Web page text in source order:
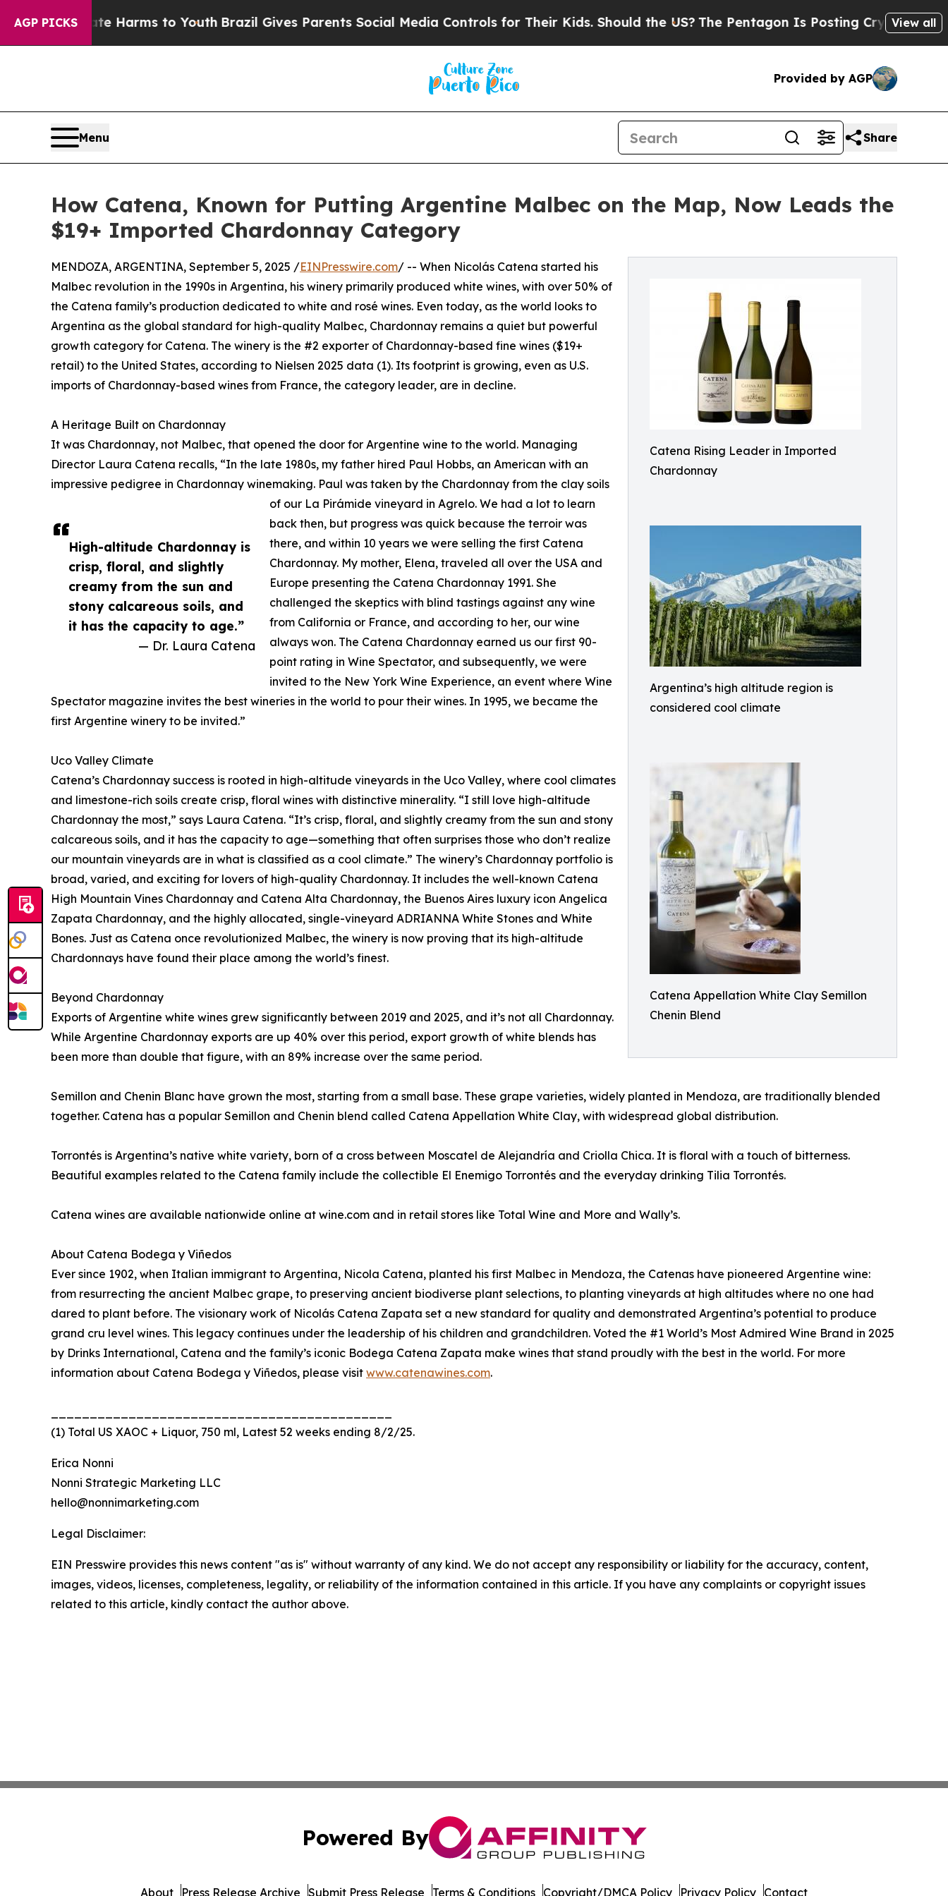
AGP PICKS
Abate Harms to Youth Brazil Gives Parents Social Media Controls for Their Kids. Should the US? The Pentagon Is Posting Cryptic BiblicalView all
Provided by AGP
Menu Share
How Catena, Known for Putting Argentine Malbec on the Map, Now Leads the
$19+ Imported Chardonnay Category
Catena Rising Leader in Imported
Chardonnay
Argentina’s high altitude region is
considered cool climate
Catena Appellation White Clay Semillon
Chenin Blend
High-altitude Chardonnay is
crisp, floral, and slightly
creamy from the sun and
stony calcareous soils, and
it has the capacity to age.”
— Dr. Laura Catena
MENDOZA, ARGENTINA, September 5, 2025 /EINPresswire.com/ -- When Nicolás Catena started his
Malbec revolution in the 1990s in Argentina, his winery primarily produced white wines, with over 50% of
the Catena family’s production dedicated to white and rosé wines. Even today, as the world looks to
Argentina as the global standard for high-quality Malbec, Chardonnay remains a quiet but powerful
growth category for Catena. The winery is the #2 exporter of Chardonnay-based fine wines ($19+
retail) to the United States, according to Nielsen 2025 data (1). Its footprint is growing, even as U.S.
imports of Chardonnay-based wines from France, the category leader, are in decline.
A Heritage Built on Chardonnay
It was Chardonnay, not Malbec, that opened the door for Argentine wine to the world. Managing
Director Laura Catena recalls, “In the late 1980s, my father hired Paul Hobbs, an American with an
impressive pedigree in Chardonnay winemaking. Paul was taken by the Chardonnay from the clay soils
of our La Pirámide vineyard in Agrelo. We had a lot to learn
back then, but progress was quick because the terroir was
there, and within 10 years we were selling the first Catena
Chardonnay. My mother, Elena, traveled all over the USA and
Europe presenting the Catena Chardonnay 1991. She
challenged the skeptics with blind tastings against any wine
from California or France, and according to her, our wine
always won. The Catena Chardonnay earned us our first 90-
point rating in Wine Spectator, and subsequently, we were
invited to the New York Wine Experience, an event where Wine
Spectator magazine invites the best wineries in the world to pour their wines. In 1995, we became the
first Argentine winery to be invited.”
Uco Valley Climate
Catena’s Chardonnay success is rooted in high-altitude vineyards in the Uco Valley, where cool climates
and limestone-rich soils create crisp, floral wines with distinctive minerality. “I still love high-altitude
Chardonnay the most,” says Laura Catena. “It’s crisp, floral, and slightly creamy from the sun and stony
calcareous soils, and it has the capacity to age—something that often surprises those who don’t realize
our mountain vineyards are in what is classified as a cool climate.” The winery’s Chardonnay portfolio is
broad, varied, and exciting for lovers of high-quality Chardonnay. It includes the well-known Catena
High Mountain Vines Chardonnay and Catena Alta Chardonnay, the Buenos Aires luxury icon Angelica
Zapata Chardonnay, and the highly allocated, single-vineyard ADRIANNA White Stones and White
Bones. Just as Catena once revolutionized Malbec, the winery is now proving that its high-altitude
Chardonnays have found their place among the world’s finest.
Beyond Chardonnay
Exports of Argentine white wines grew significantly between 2019 and 2025, and it’s not all Chardonnay.
While Argentine Chardonnay exports are up 40% over this period, export growth of white blends has
been more than double that figure, with an 89% increase over the same period.
Semillon and Chenin Blanc have grown the most, starting from a small base. These grape varieties, widely planted in Mendoza, are traditionally blended
together. Catena has a popular Semillon and Chenin blend called Catena Appellation White Clay, with widespread global distribution.
Torrontés is Argentina’s native white variety, born of a cross between Moscatel de Alejandría and Criolla Chica. It is floral with a touch of bitterness.
Beautiful examples related to the Catena family include the collectible El Enemigo Torrontés and the everyday drinking Tilia Torrontés.
Catena wines are available nationwide online at wine.com and in retail stores like Total Wine and More and Wally’s.
About Catena Bodega y Viñedos
Ever since 1902, when Italian immigrant to Argentina, Nicola Catena, planted his first Malbec in Mendoza, the Catenas have pioneered Argentine wine:
from resurrecting the ancient Malbec grape, to preserving ancient biodiverse plant selections, to planting vineyards at high altitudes where no one had
dared to plant before. The visionary work of Nicolás Catena Zapata set a new standard for quality and demonstrated Argentina’s potential to produce
grand cru level wines. This legacy continues under the leadership of his children and grandchildren. Voted the #1 World’s Most Admired Wine Brand in 2025
by Drinks International, Catena and the family’s iconic Bodega Catena Zapata make wines that stand proudly with the best in the world. For more
information about Catena Bodega y Viñedos, please visit www.catenawines.com.
(1) Total US XAOC + Liquor, 750 ml, Latest 52 weeks ending 8/2/25.
Erica Nonni
Nonni Strategic Marketing LLC
hello@nonnimarketing.com
Legal Disclaimer:
EIN Presswire provides this news content "as is" without warranty of any kind. We do not accept any responsibility or liability for the accuracy, content,
images, videos, licenses, completeness, legality, or reliability of the information contained in this article. If you have any complaints or copyright issues
related to this article, kindly contact the author above.
Powered By
About Press Release Archive Submit Press Release Terms & Conditions Copyright/DMCA Policy Privacy Policy Contact